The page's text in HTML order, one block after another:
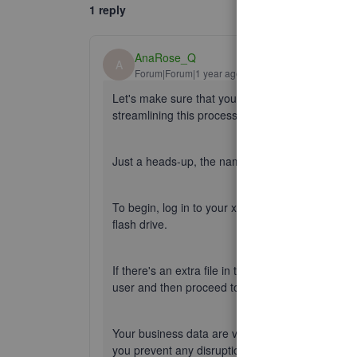
1 reply
A AnaRose_Q
Forum|Forum|1 year ago
Let's make sure that your accounts are easily
streamlining this process and setting everything
Just a heads-up, the names you've added were
To begin, log in to your xxx Standard user,
flash drive.
If there's an extra file in the third user account,
user and then proceed to copy the file.
Your business data are vital, so let's make sure
you prevent any disruption.